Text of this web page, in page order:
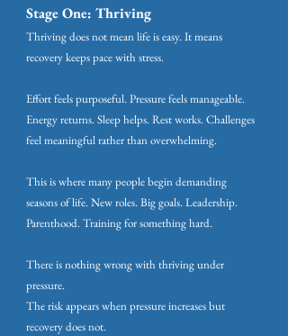
Stage One: Thriving
Thriving does not mean life is easy. It means
recovery keeps pace with stress.
Effort feels purposeful. Pressure feels manageable.
Energy returns. Sleep helps. Rest works. Challenges
feel meaningful rather than overwhelming.
This is where many people begin demanding
seasons of life. New roles. Big goals. Leadership.
Parenthood. Training for something hard.
There is nothing wrong with thriving under
pressure.
The risk appears when pressure increases but
recovery does not.